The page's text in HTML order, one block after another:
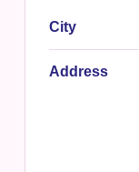
City
Address